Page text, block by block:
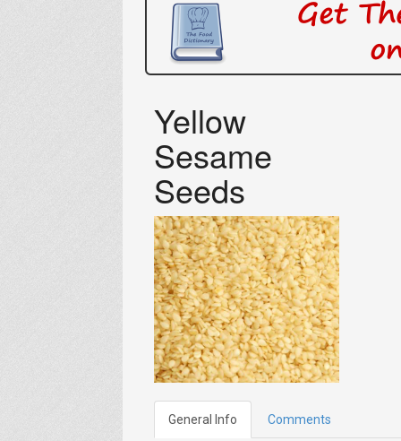
Yellow
Sesame
Seeds
General Info Comments